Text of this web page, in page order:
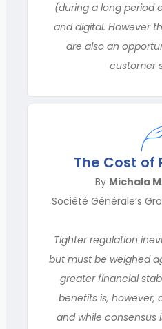
(during a long period
and digital. However
are also an
customer
The Cost of
By Michala
Société Générale’s
Tighter regulation
but must be weighed
greater financial
benefits is, however,
and while consen­sus